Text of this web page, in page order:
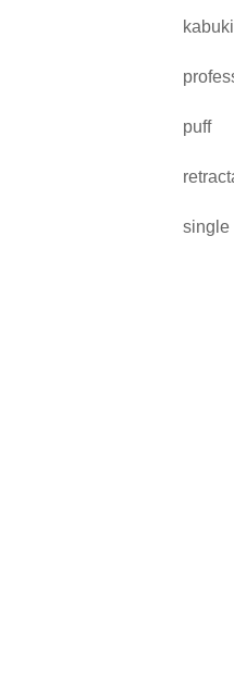
puff
single